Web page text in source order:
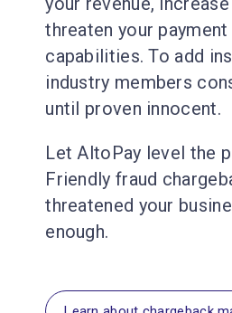
threaten your
capabilities. To add
industry members
until proven innocent.
Let AltoPay level the
Friendly fraud
threatened your
enough.